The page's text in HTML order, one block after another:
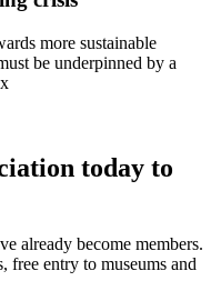
more sustainable
be underpinned by a
today to
already become members.
free entry to museums and